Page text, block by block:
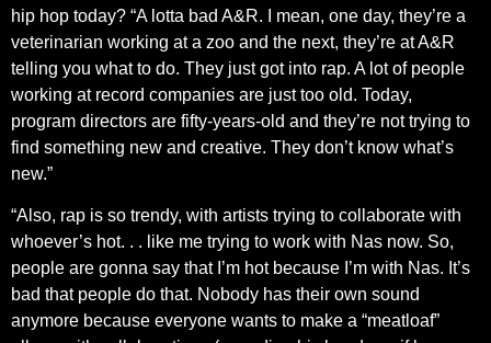
hip hop today? “A lotta bad A&R. I mean, one day, they’re a
veterinarian working at a zoo and the next, they’re at A&R
telling you what to do. They just got into rap. A lot of people
working at record companies are just too old. Today,
program directors are fifty-years-old and they’re not trying to
find something new and creative. They don’t know what’s
new.”
“Also, rap is so trendy, with artists trying to collaborate with
whoever’s hot. . . like me trying to work with Nas now. So,
people are gonna say that I’m hot because I’m with Nas. It’s
bad that people do that. Nobody has their own sound
anymore because everyone wants to make a “meatloaf”